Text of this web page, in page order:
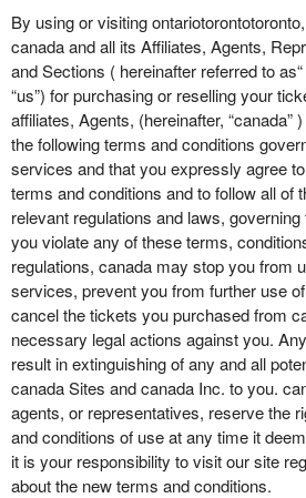
n
t
e
n
a
n
d
P
a
g
e
s
t
o
Y
o
u
r
S
i
By using or visiting
canada and all its Affiliates, Agents,
and Sections ( hereinafter referred to as“
“us”) for purchasing or reselling your
affiliates, Agents, (hereinafter, “canada”
the following terms and conditions
services and that you expressly agree
terms and conditions and to follow all of
relevant regulations and laws,
you violate any of these terms,
regulations, canada may stop you from
services, prevent you from further use
cancel the tickets you purchased from
necessary legal actions against you.
result in extinguishing of any and all
canada Sites and canada Inc. to you.
agents, or representatives, reserve the
and conditions of use at any time it
it is your responsibility to visit our site
about the new terms and conditions.